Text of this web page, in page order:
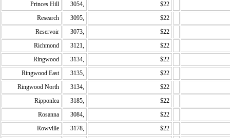
Princes Hill 3054,
$22
Research
3095,
$22
Reservoir
3073,
$22
Richmond
3121,
$22
Ringwood
3134,
$22
Ringwood East
3135,
$22
Ringwood North
3134,
$22
Ripponlea
3185,
$22
Rosanna
3084,
$22
Rowville
3178,
$22